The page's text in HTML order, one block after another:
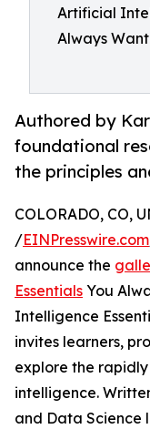
Artificial
Always
Authored by
foundational
the principles
COLORADO, CO,
/EINPresswire.com
announce the
Essentials You
Intelligence
invites learners,
explore the
intelligence.
and Data Science